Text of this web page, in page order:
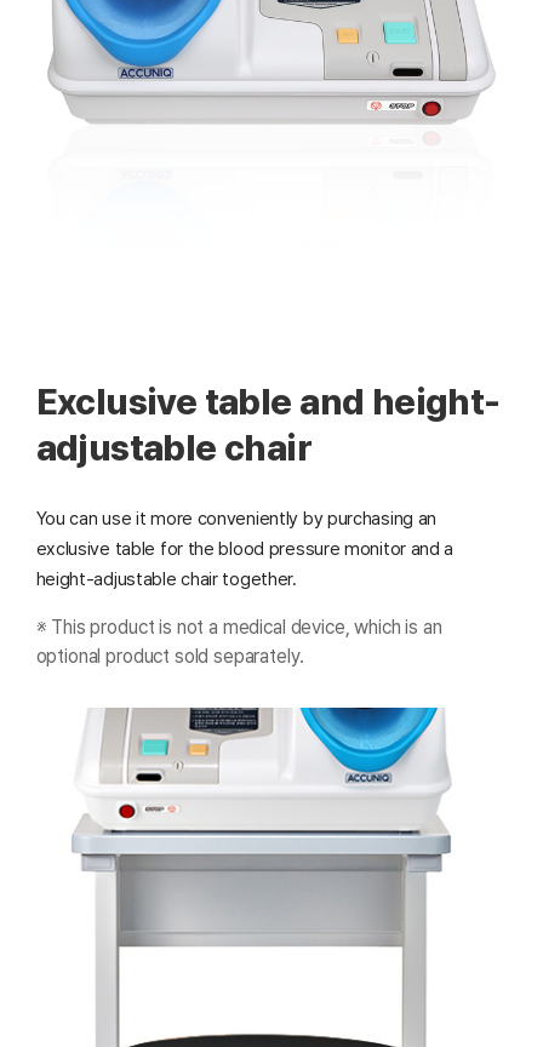
Exclusive table and height-
adjustable chair
You can use it more conveniently by purchasing an
exclusive table for the blood pressure monitor and a
height-adjustable chair together.
※ This product is not a medical device, which is an
optional product sold separately.